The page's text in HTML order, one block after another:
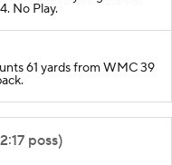
No Play.
61 yards from WMC 39
poss)